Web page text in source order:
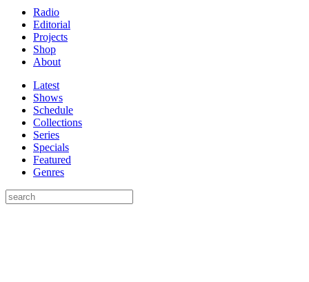
Radio
Editorial
Projects
Shop
About
Latest
Shows
Schedule
Collections
Series
Specials
Featured
Genres